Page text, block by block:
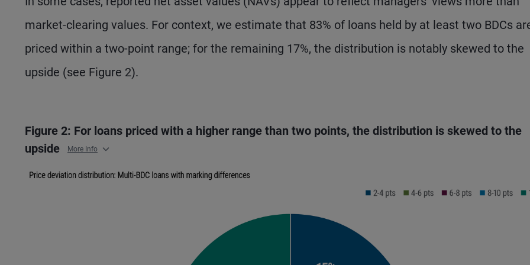
market-clearing values. For context, we estimate that 83% of loans held by at least two BDCs
priced within a two-point range; for the remaining 17%, the distribution is notably skewed to the
upside (see Figure 2).
Figure 2: For loans priced with a higher range than two points, the distribution is skewed to the
upside
More Info